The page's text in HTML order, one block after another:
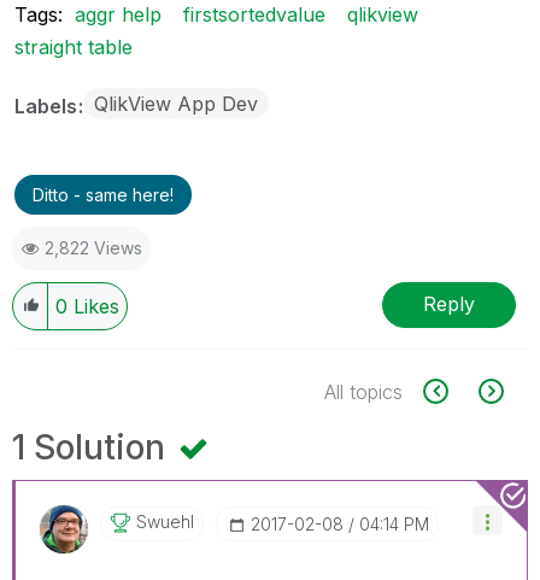
Tags: aggr help firstsortedvalue
qlikview
straight table
Labels QlikView App Dev
Ditto - same here!
2,822 Views
0 Likes Reply
All topics
1 Solution
Swuehl ‎2017-02-08 04:14 PM